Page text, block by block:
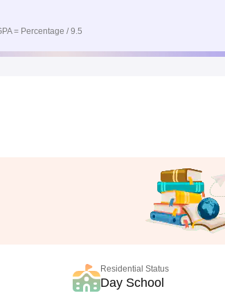
= Percentage / 9.5
Residential Status
Day School